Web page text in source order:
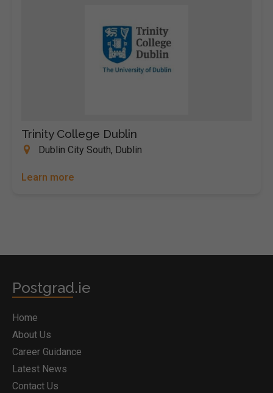
Trinity College Dublin
Dublin City South, Dublin
Learn more
Postgrad.ie
Home
About Us
Career Guidance
Latest News
Contact Us